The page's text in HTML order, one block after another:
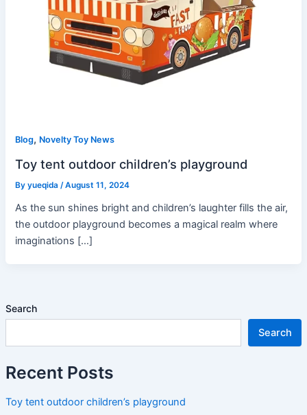
Search
Search
Recent Posts
Toy tent outdoor children’s playground
Blog, Novelty Toy News
Toy tent outdoor children’s playground
Byyueqida/August 11, 2024
As the sun shines bright and children’s laughter fills the air,
the outdoor playground becomes a magical realm where
imaginations […]